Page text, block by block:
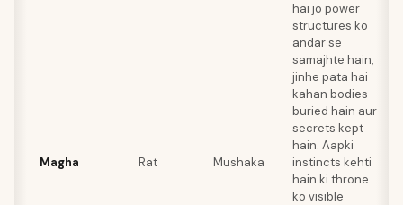
Magha Rat Mushaka
hai jo power
structures ko
andar se
samajhte hain,
jinhe pata hai
kahan bodies
buried hain aur
secrets kept
hain. Aapki
instincts kehti
hain ki throne
ko visible